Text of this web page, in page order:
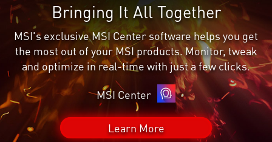
Bringing It All Together
MSI's exclusive MSI Center software helps you get
the most out of your MSI products. Monitor, tweak
and optimize in real-time with just a few clicks.
MSI Center
Learn More